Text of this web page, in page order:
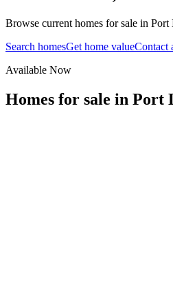
Browse current homes for sale in Port
Search homesGet home valueContact
Available Now
Homes for sale in Port